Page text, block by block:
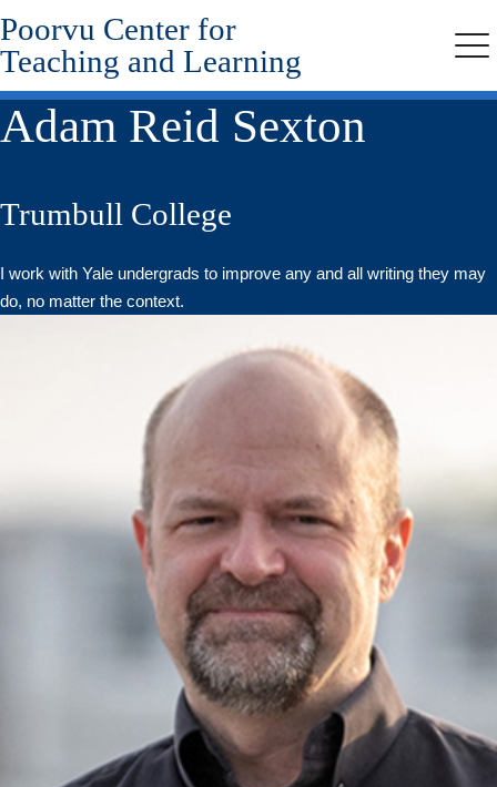
Skip
to
main
content
Poorvu Center for
Teaching and Learning
Adam Reid Sexton
Trumbull College
I work with Yale undergrads to improve any and all writing they may
do, no matter the context.